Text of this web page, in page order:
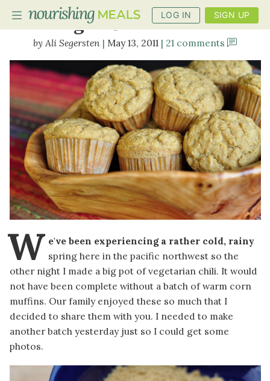
LOG IN SIGN UP
PLANNER
RECIPES
DIETS
BENEFITS
BLOG
Vegan Corn Muffins
Ali Segersten May 13, 2011 21 comments
W e've been experiencing a rather cold, rainy
spring here in the pacific northwest so the
other night I made a big pot of vegetarian chili. It would
not have been complete without a batch of warm corn
muffins. Our family enjoyed these so much that I
decided to share them with you. I needed to make
another batch yesterday just so I could get some
photos.